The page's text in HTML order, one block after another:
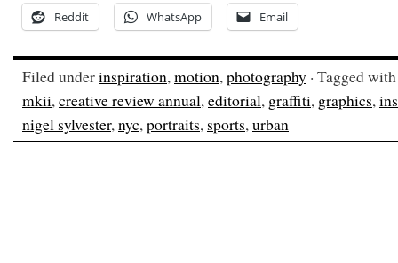
Reddit WhatsApp Email
Filed underinspiration,motion,photography · Tagged
mkii,creative review annual,editorial, graffiti, graphics,
nigel sylvester,nyc,portraits, sports,urban